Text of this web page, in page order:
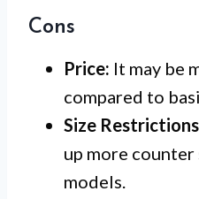
Cons
Price: It may be
compared to
Size
up more counter
models.